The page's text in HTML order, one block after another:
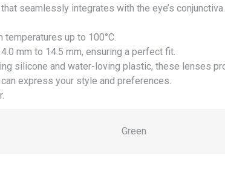
seamlessly integrates with the eye’s
up to 100°C.
mm to 14.5 mm, ensuring a perfect fit.
silicone and water-loving plastic, these lenses
express your style and preferences.
Green